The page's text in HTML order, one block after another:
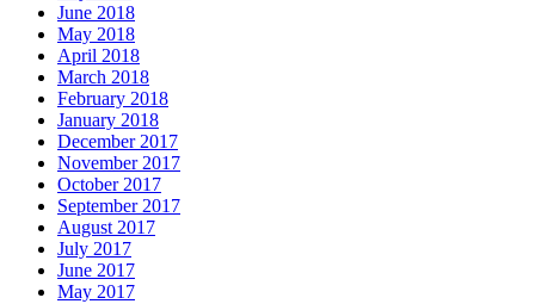
June 2018
May 2018
April 2018
March 2018
February 2018
January 2018
December 2017
November 2017
October 2017
September 2017
August 2017
July 2017
June 2017
May 2017